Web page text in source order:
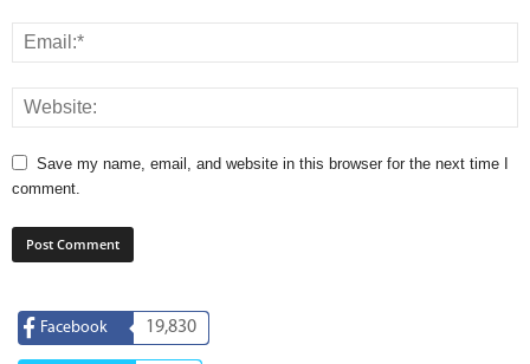
Save my name, email, and website in this browser for the next time I
comment.
Facebook 19,830